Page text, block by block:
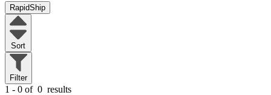
RapidShip
Sort
Filter
1 - 0 of 0 results